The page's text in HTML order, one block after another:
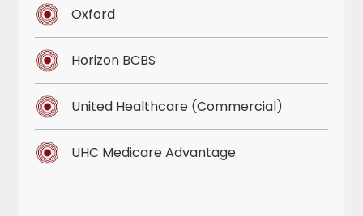
Oxford
Horizon BCBS
United Healthcare (Commercial)
UHC Medicare Advantage